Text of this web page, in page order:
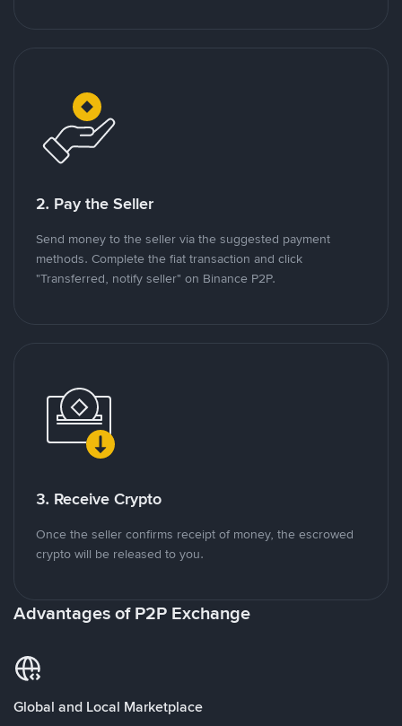
2. Pay the Seller
Send money to the seller via the suggested payment
methods. Complete the fiat transaction and click
"Transferred, notify seller" on Binance P2P.
3. Receive Crypto
Once the seller confirms receipt of money, the escrowed
crypto will be released to you.
Advantages of P2P Exchange
Global and Local Marketplace